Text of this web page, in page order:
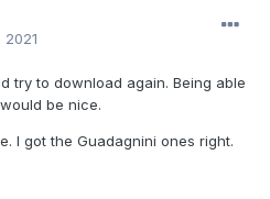
try to download again. Being able
be nice.
I got the Guadagnini ones right.